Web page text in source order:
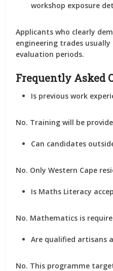
workshop exposure
Applicants who clearly
engineering trades
evaluation periods.
Frequently Asked
Is previous work
No. Training will be
Can candidates
No. Only Western Cape
Is Maths Literacy
No. Mathematics is
Are qualified artisans
No. This programme